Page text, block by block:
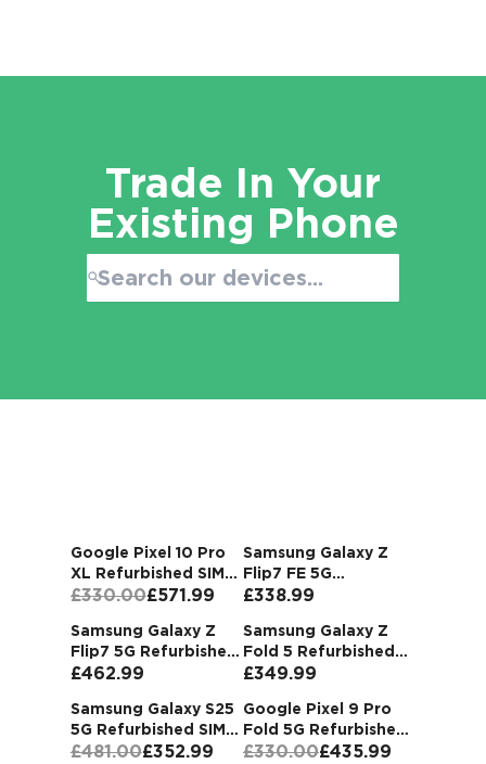
Trade In Your
Existing Phone
Search:
Most Popular
Refurbished Deals
Buy now andP ay later with Klarna.
Buy Now
Google Pixel 10 Pro
XL Refurbished SIM
Free
£330.00£571.99
Samsung Galaxy Z
Flip7 FE 5G
Refurbished SIM Free
£338.99
Samsung Galaxy Z
Flip7 5G Refurbished
SIM Free Unlocked
£462.99
Samsung Galaxy Z
Fold 5 Refurbished
SIM Free Unlocked
£349.99
Samsung Galaxy S25
5G Refurbished SIM
Free
£481.00£352.99
Google Pixel 9 Pro
Fold 5G Refurbished
SIM Free
£330.00£435.99